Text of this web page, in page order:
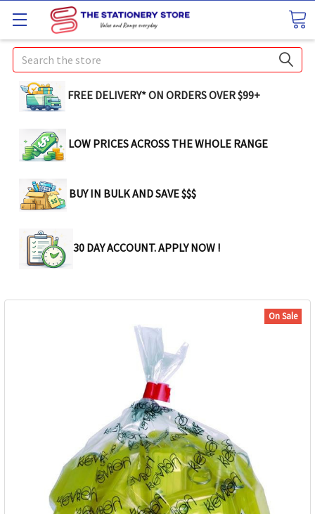
Search
FREE DELIVERY* ON ORDERS OVER $99+
LOW PRICES ACROSS THE WHOLE RANGE
BUY IN BULK AND SAVE $$$
30 DAY ACCOUNT. APPLY NOW !
On Sale